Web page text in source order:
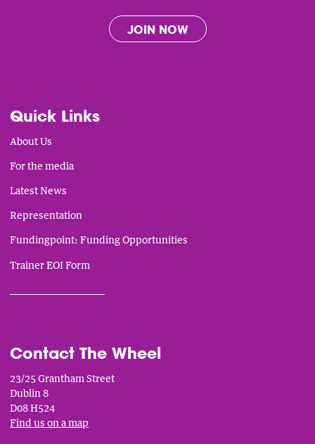
JOIN NOW
Quick Links
About Us
For the media
Latest News
Representation
Fundingpoint: Funding Opportunities
Trainer EOI Form
Contact The Wheel
23/25 Grantham Street
Dublin 8
D08 H524
Find us on a map